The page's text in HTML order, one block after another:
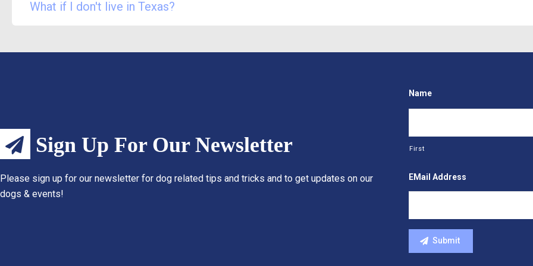
What if I don't live in Texas?
Sign Up For Our Newsletter
Please sign up for our newsletter for dog related tips and tricks and to get updates on our
dogs & events!
Name
First
EMail Address